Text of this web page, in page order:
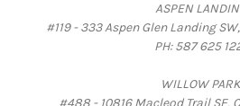
ASPEN
#119 - 333 Aspen Glen Landing
PH: 587 625
WILLOW